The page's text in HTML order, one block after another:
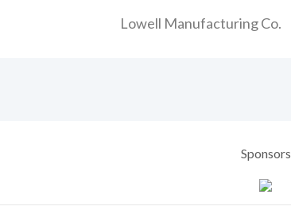
Lowell Manufacturing Co.
Sponsors